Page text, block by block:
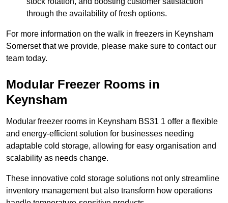
through the availability of fresh options.
For more information on the walk in freezers in Keynsham
Somerset that we provide, please make sure to contact our
team today.
Modular Freezer Rooms in
Keynsham
Modular freezer rooms in Keynsham BS31 1 offer a flexible
and energy-efficient solution for businesses needing
adaptable cold storage, allowing for easy organisation and
scalability as needs change.
These innovative cold storage solutions not only streamline
inventory management but also transform how operations